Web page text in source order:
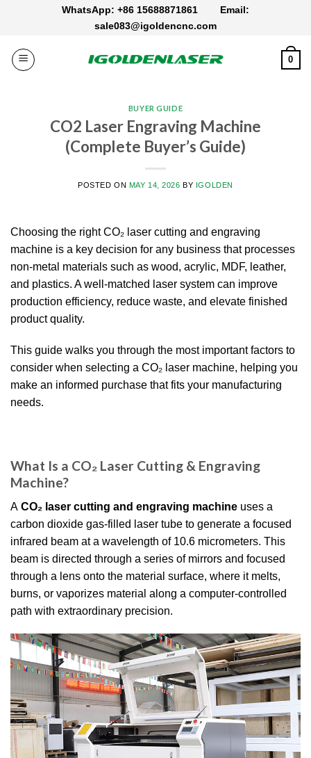
WhatsApp: +86 15688871861 Email:
sale083@igoldencnc.com
0
BUYER GUIDE
CO2 Laser Engraving Machine​
(Complete Buyer’s Guide)
POSTED ON MAY 14, 2026 BY IGOLDEN
Choosing the right CO₂ laser cutting and engraving
machine is a key decision for any business that processes
non-metal materials such as wood, acrylic, MDF, leather,
and plastics. A well-matched laser system can improve
production efficiency, reduce waste, and elevate finished
product quality.
This guide walks you through the most important factors to
consider when selecting a CO₂ laser machine, helping you
make an informed purchase that fits your manufacturing
needs.
What Is a CO₂ Laser Cutting & Engraving
Machine?
A CO₂ laser cutting and engraving machine uses a
carbon dioxide gas-filled laser tube to generate a focused
infrared beam at a wavelength of 10.6 micrometers. This
beam is directed through a series of mirrors and focused
through a lens onto the material surface, where it melts,
burns, or vaporizes material along a computer-controlled
path with extraordinary precision.